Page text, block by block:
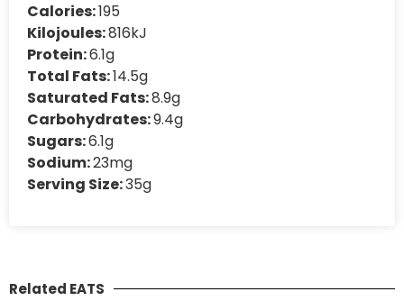
Calories:195
Kilojoules:816kJ
Protein:6.1g
Total Fats:14.5g
Saturated Fats:8.9g
Carbohydrates:9.4g
Sugars:6.1g
Sodium:23mg
Serving Size:35g
Related EATS